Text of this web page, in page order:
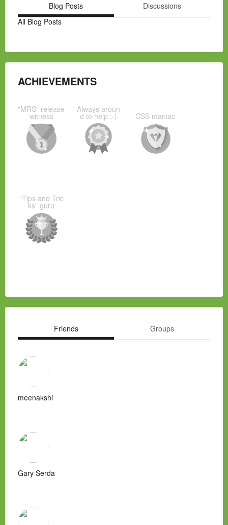
Blog Posts
Discussions
All Blog Posts
ACHIEVEMENTS
"MRS" release
witness
Always aroun
d to help :-) CSS maniac
"Tips and Tric
ks" guru
Friends Groups
meenakshi
Gary Serda